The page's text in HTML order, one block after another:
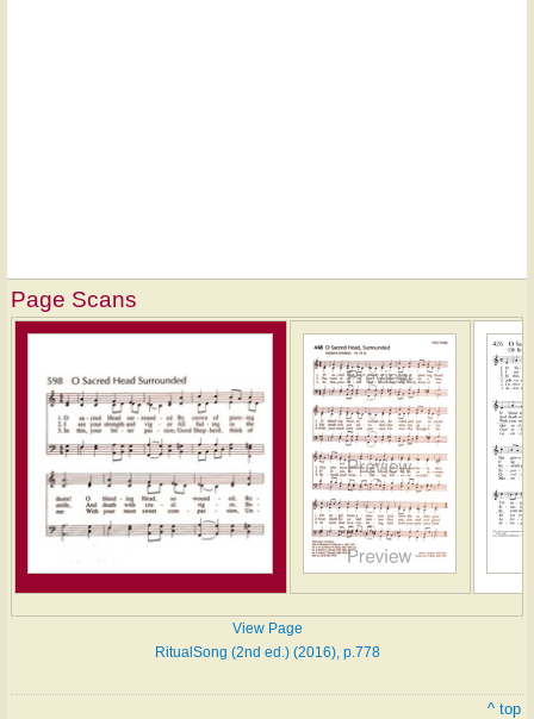
Page Scans
View Page
RitualSong (2nd ed.) (2016), p.778
^ top